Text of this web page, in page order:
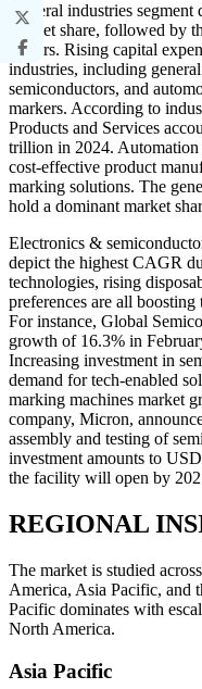
General industries
market share, followed by
sectors. Rising capital
industries, including
semiconductors, and
markers. According to
Products and Services
trillion in 2024. Automation
cost-effective product
marking solutions. The
hold a dominant market
Electronics &
depict the highest CAGR
technologies, rising
preferences are all
For instance, Global
growth of 16.3% in
Increasing investment in
demand for tech-enabled
marking machines market
company, Micron,
assembly and testing of
investment amounts to
the facility will open by
REGIONAL
The market is studied
America, Asia Pacific, and
Pacific dominates with
North America.
Asia Pacific